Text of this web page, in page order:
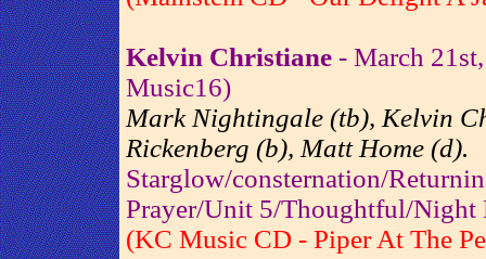
Kelvin Christiane - March
Music16)
Mark Nightingale (tb), Kelvin
Rickenberg (b), Matt Home (d).
Starglow/consternation/
Prayer/Unit 5/Thoughtful/Night
(KC Music CD - Piper At The